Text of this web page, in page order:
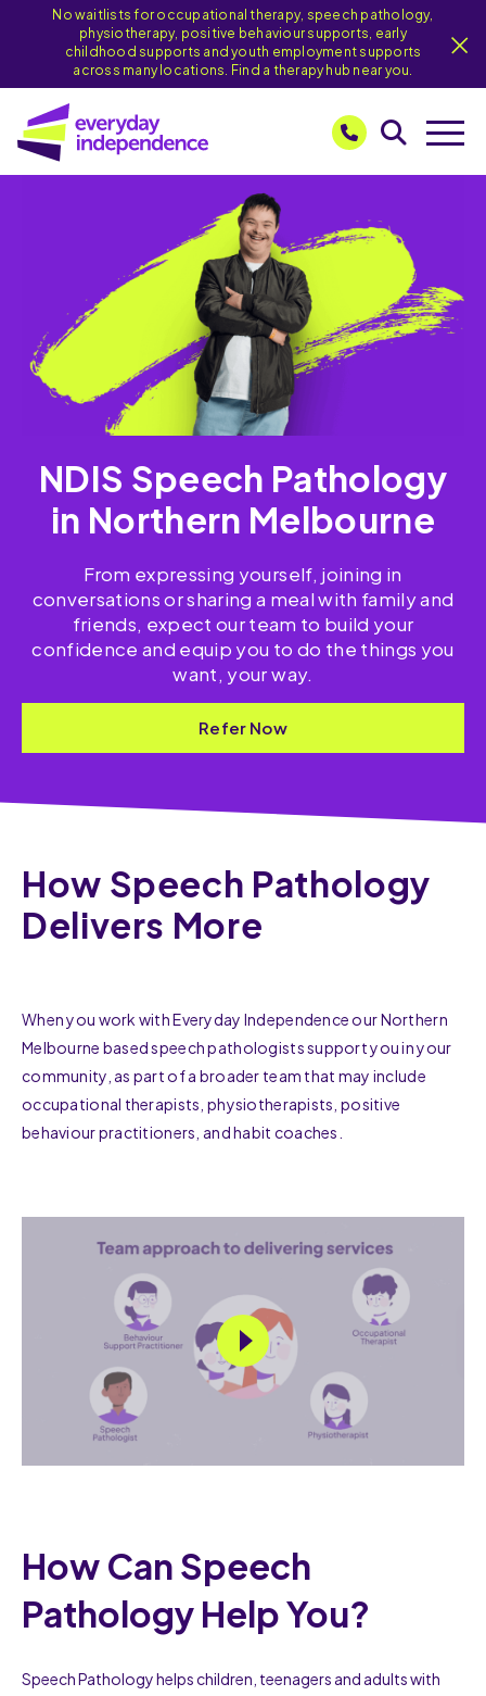
No waitlists for occupational therapy, speech pathology,
physiotherapy, positive behaviour supports, early
childhood supports and youth employment supports
across many locations. Find a therapy hub near you.
NDIS Speech Pathology
in Northern Melbourne
From expressing yourself, joining in
conversations or sharing a meal with family and
friends, expect our team to build your
confidence and equip you to do the things you
want, your way.
Refer Now
How Speech Pathology
Delivers More
When you work with Everyday Independence our Northern
Melbourne based speech pathologists support you in your
community, as part of a broader team that may include
occupational therapists, physiotherapists, positive
behaviour practitioners, and habit coaches.
How Can Speech
Pathology Help You?
Speech Pathology helps children, teenagers and adults with